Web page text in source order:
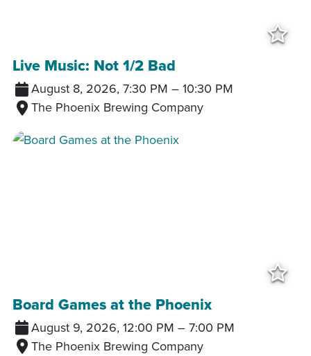
Live Music: Not 1/2 Bad
August 8, 2026, 7:30 PM – 10:30 PM
The Phoenix Brewing Company
Board Games at the Phoenix
August 9, 2026, 12:00 PM – 7:00 PM
The Phoenix Brewing Company